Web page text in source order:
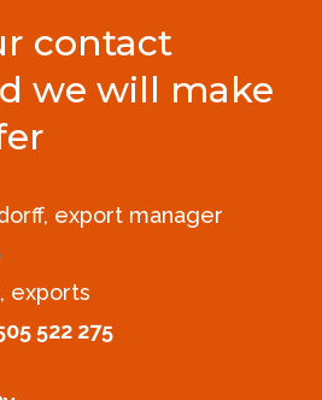
contact
we will make
export manager
exports
522 275